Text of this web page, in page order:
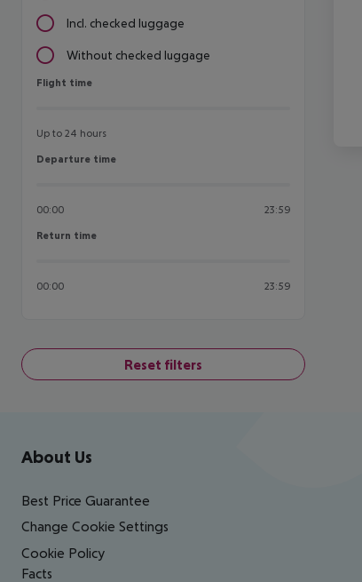
Incl. checked luggage
Without checked luggage
Flight time
Flight time
Up to 24 hours
Departure time
Departure time
00:00 23:59
Return time
Return time
00:00 23:59
Reset filters
Footer navigation
About Us
Best Price Guarantee
Change Cookie Settings
Cookie Policy
Facts